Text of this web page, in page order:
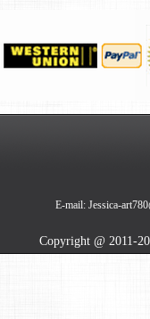
E-mail: Jessica-
Copyright @ 2011-